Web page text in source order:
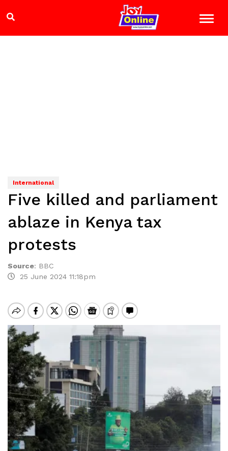
International
Five killed and parliament
ablaze in Kenya tax
protests
Source: BBC
25 June 2024 11:18pm